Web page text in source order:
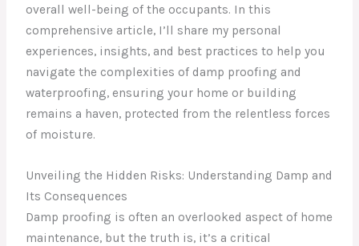
overall well-being of the occupants. In this
comprehensive article, I’ll share my personal
experiences, insights, and best practices to help you
navigate the complexities of damp proofing and
waterproofing, ensuring your home or building
remains a haven, protected from the relentless forces
of moisture.
Unveiling the Hidden Risks: Understanding Damp and
Its Consequences
Damp proofing is often an overlooked aspect of home
maintenance, but the truth is, it’s a critical